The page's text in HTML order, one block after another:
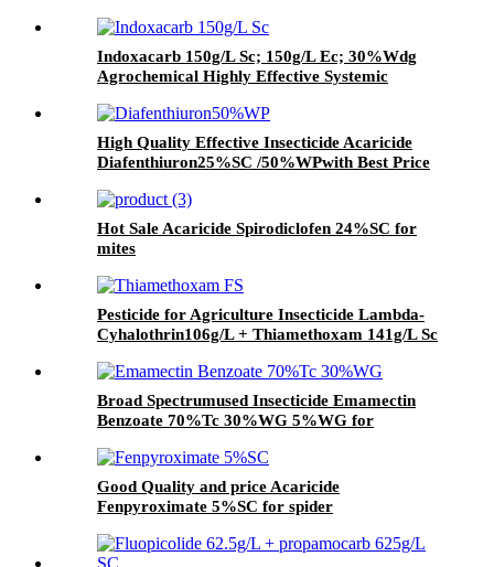
Indoxacarb 150g/L Sc; 150g/L Ec; 30%Wdg
Agrochemical Highly Effective Systemic
High Quality Effective Insecticide Acaricide
Diafenthiuron25%SC /50%WPwith Best Price
Hot Sale Acaricide Spirodiclofen 24%SC for
mites
Pesticide for Agriculture Insecticide Lambda-
Cyhalothrin106g/L + Thiamethoxam 141g/L Sc
Broad Spectrumused Insecticide Emamectin
Benzoate 70%Tc 30%WG 5%WG for
Good Quality and price Acaricide
Fenpyroximate 5%SC for spider